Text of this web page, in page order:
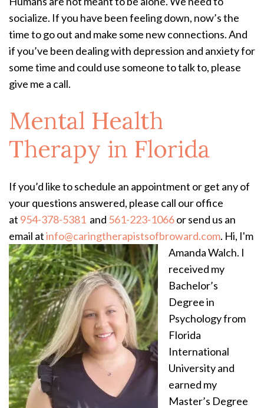
socialize. If you have been feeling down, now’s the
time to go out and make some new connections. And
if you’ve been dealing with depression and anxiety for
some time and could use someone to talk to, please
give me a call.
Mental Health
Therapy in Florida
If you’d like to schedule an appointment or get any of
your questions answered, please call our office
at 954-378-5381 and 561-223-1066or send us an
email atinfo@caringtherapistsofbroward.com. Hi, I'm
Amanda Walch. I
received my
Bachelor’s
Degree in
Psychology from
Florida
International
University and
earned my
Master’s Degree